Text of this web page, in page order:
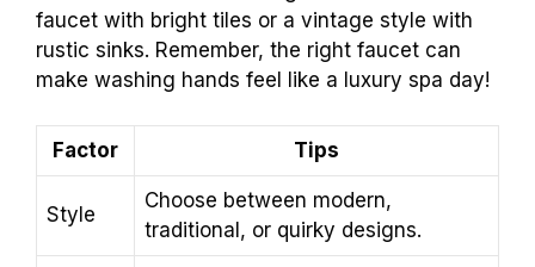
faucet with bright tiles or a vintage style with
rustic sinks. Remember, the right faucet can
make washing hands feel like a luxury spa day!
Factor Tips
Style
Choose between modern,
traditional, or quirky designs.